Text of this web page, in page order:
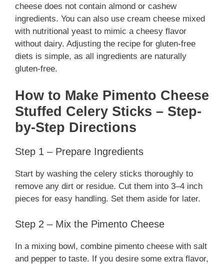
cheese does not contain almond or cashew
ingredients. You can also use cream cheese mixed
with nutritional yeast to mimic a cheesy flavor
without dairy. Adjusting the recipe for gluten-free
diets is simple, as all ingredients are naturally
gluten-free.
How to Make Pimento Cheese
Stuffed Celery Sticks – Step-
by-Step Directions
Step 1 – Prepare Ingredients
Start by washing the celery sticks thoroughly to
remove any dirt or residue. Cut them into 3–4 inch
pieces for easy handling. Set them aside for later.
Step 2 – Mix the Pimento Cheese
In a mixing bowl, combine pimento cheese with salt
and pepper to taste. If you desire some extra flavor,